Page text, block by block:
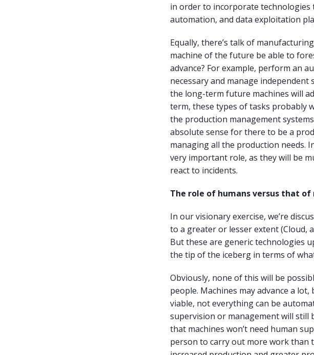
in order to incorporate
automation, and data exploitation
Equally, there’s talk of
machine of the future be able to
advance? For example, perform an
necessary and manage
the long-term future machines will
term, these types of tasks probably
the production management
absolute sense for there to be a
managing all the production needs.
very important role, as they will be
react to incidents.
The role of humans versus that of
In our visionary exercise, we’re
to a greater or lesser extent (Cloud,
But these are generic technologies
the tip of the iceberg in terms of
Obviously, none of this will be
people. Machines may advance a
viable, not everything can be
supervision or management will still
that machines won’t need human
person to carry out more work than